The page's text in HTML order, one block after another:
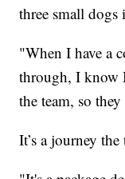
three small dogs
"When I have a
through, I know
the team, so
It’s a journey